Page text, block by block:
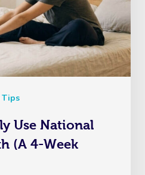
Tips
Use National
(A 4-Week